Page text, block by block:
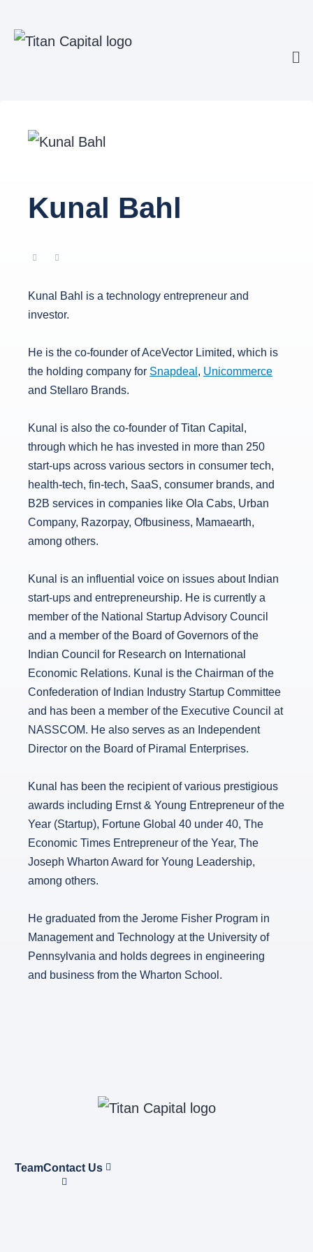
Kunal Bahl
Kunal Bahl is a technology entrepreneur and
investor.
He is the co-founder of AceVector Limited, which is
the holding company for Snapdeal , Unicommerce
and Stellaro Brands.
Kunal is also the co-founder of Titan Capital,
through which he has invested in more than 250
start-ups across various sectors in consumer tech,
health-tech, fin-tech, SaaS, consumer brands, and
B2B services in companies like Ola Cabs, Urban
Company, Razorpay, Ofbusiness, Mamaearth,
among others.
Kunal is an influential voice on issues about Indian
start-ups and entrepreneurship. He is currently a
member of the National Startup Advisory Council
and a member of the Board of Governors of the
Indian Council for Research on International
Economic Relations. Kunal is the Chairman of the
Confederation of Indian Industry Startup Committee
and has been a member of the Executive Council at
NASSCOM. He also serves as an Independent
Director on the Board of Piramal Enterprises.
Kunal has been the recipient of various prestigious
awards including Ernst & Young Entrepreneur of the
Year (Startup), Fortune Global 40 under 40, The
Economic Times Entrepreneur of the Year, The
Joseph Wharton Award for Young Leadership,
among others.
He graduated from the Jerome Fisher Program in
Management and Technology at the University of
Pennsylvania and holds degrees in engineering
and business from the Wharton School.
TeamContact Us